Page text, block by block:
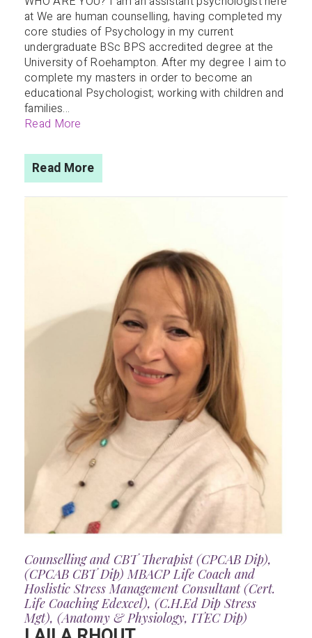
at We are human counselling, having completed my
core studies of Psychology in my current
undergraduate BSc BPS accredited degree at the
University of Roehampton. After my degree I aim to
complete my masters in order to become an
educational Psychologist; working with children and
families...
Read More
Read More
Counselling and CBT Therapist (CPCAB Dip),
(CPCAB CBT Dip) MBACP Life Coach and
Hoslistic Stress Management Consultant (Cert.
Life Coaching Edexcel), (C.H.Ed Dip Stress
Mgt), (Anatomy & Physiology, ITEC Dip)